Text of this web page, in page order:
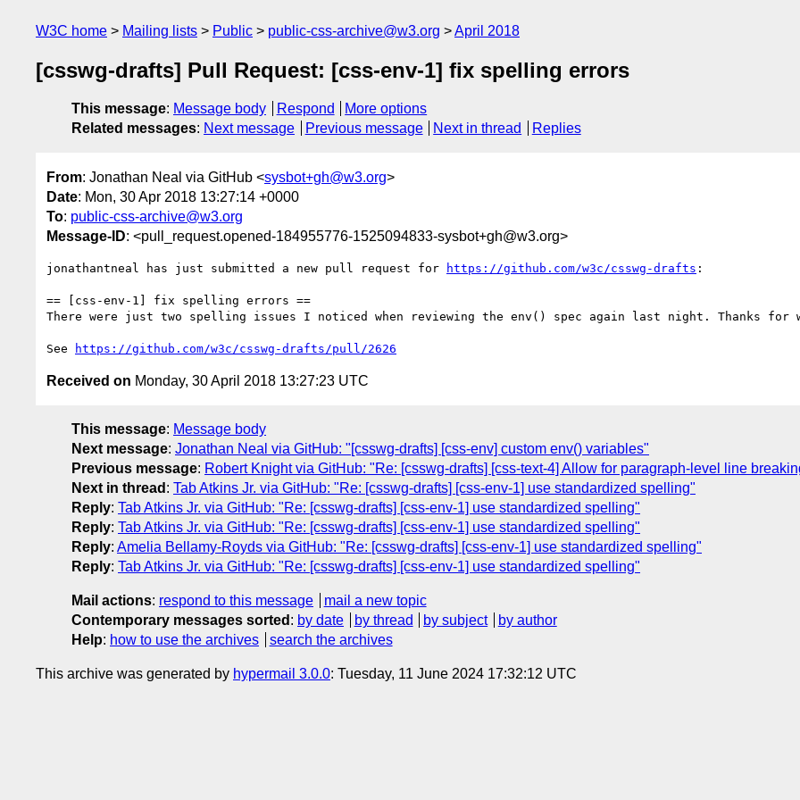
W3C home Mailing lists Public public-css-archive@w3.org April 2018
[csswg-drafts] Pull Request: [css-env-1] fix spelling errors
This message: Message body Respond
More options
Related messages: Next message Previous message Next in thread Replies
From: Jonathan Neal via GitHub <sysbot+gh@w3.org>
Date: Mon, 30 Apr 2018 13:27:14 +0000
To: public-css-archive@w3.org
Message-ID: <pull_request.opened-184955776-1525094833-sysbot+gh@w3.org>
jonathantneal has just submitted a new pull request for https://github.com/w3c/csswg-drafts :
== [css-env-1] fix spelling errors ==
There were just two spelling issues I noticed when reviewing the env() spec again last night. Thanks
See https://github.com/w3c/csswg-drafts/pull/2626
Received on Monday, 30 April 2018 13:27:23 UTC
This message: Message body
Next message: Jonathan Neal via GitHub: "[csswg-drafts] [css-env] custom env() variables"
Previous message: Robert Knight via GitHub: "Re: [csswg-drafts] [css-text-4] Allow for paragraph-level line
Next in thread : Tab Atkins Jr. via GitHub: "Re: [csswg-drafts] [css-env-1] use standardized spelling"
Reply: Tab Atkins Jr. via GitHub: "Re: [csswg-drafts] [css-env-1] use standardized spelling"
Reply: Tab Atkins Jr. via GitHub: "Re: [csswg-drafts] [css-env-1] use standardized spelling"
Reply: Amelia Bellamy-Royds via GitHub: "Re: [csswg-drafts] [css-env-1] use standardized spelling"
Reply: Tab Atkins Jr. via GitHub: "Re: [csswg-drafts] [css-env-1] use standardized spelling"
Mail actions: respond to this message
mail a new topic
Contemporary messages sorted : by date by thread by subject
by author
Help: how to use the archives search the archives
This archive was generated by hypermail 3.0.0: Tuesday, 11 June 2024 17:32:12 UTC